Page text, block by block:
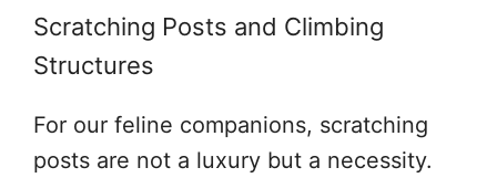
Scratching Posts and Climbing
Structures
For our feline companions, scratching
posts are not a luxury but a necessity.